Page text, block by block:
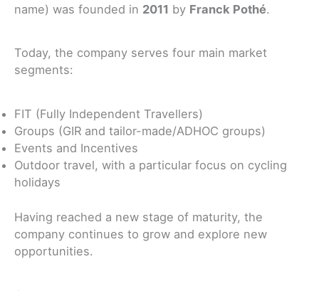
name) was founded in 2011 by Franck Pothé.
Today, the company serves four main market
segments:
FIT (Fully Independent Travellers)
Groups (GIR and tailor-made/ADHOC groups)
Events and Incentives
Outdoor travel, with a particular focus on cycling
holidays
Having reached a new stage of maturity, the
company continues to grow and explore new
opportunities.